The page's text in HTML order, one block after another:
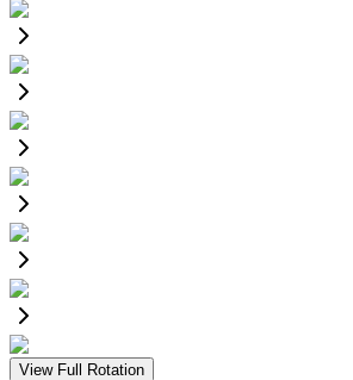
View Full Rotation